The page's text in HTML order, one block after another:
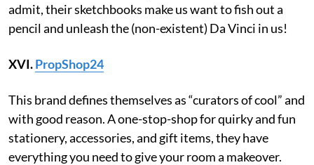
admit, their sketchbooks make us want to fish out a
pencil and unleash the (non-existent) Da Vinci in us!
XVI.PropShop24
This brand defines themselves as “curators of cool” and
with good reason. A one-stop-shop for quirky and fun
stationery, accessories, and gift items, they have
everything you need to give your room a makeover.